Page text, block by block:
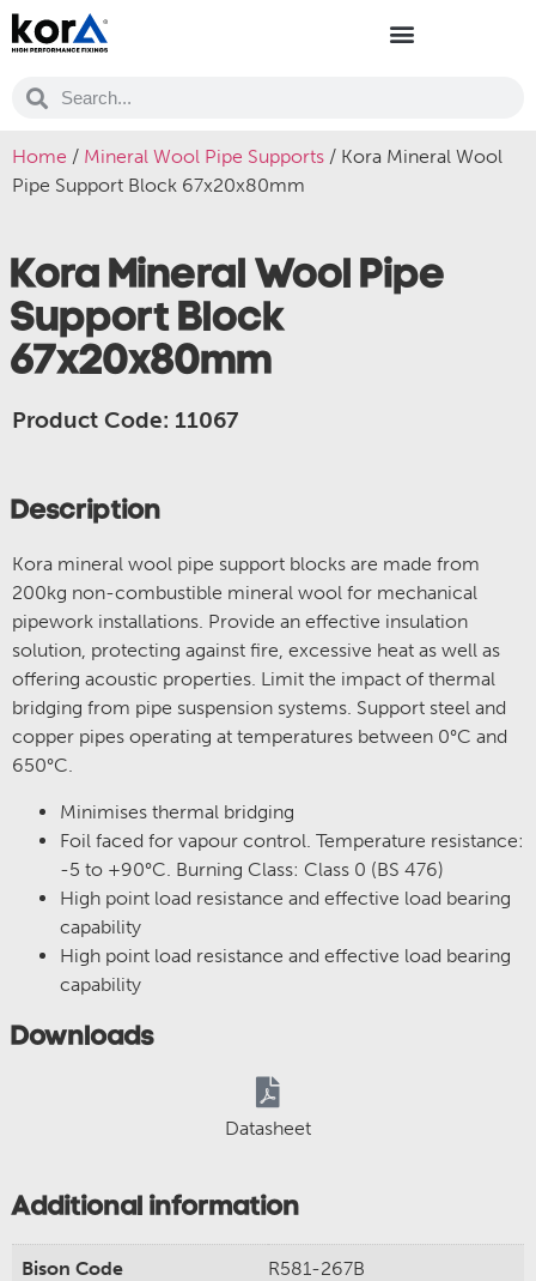
Home / Mineral Wool Pipe Supports / Kora Mineral Wool
Pipe Support Block 67x20x80mm
Kora Mineral Wool Pipe
Support Block
67x20x80mm
Product Code: 11067
Description
Kora mineral wool pipe support blocks are made from
200kg non-combustible mineral wool for mechanical
pipework installations. Provide an effective insulation
solution, protecting against fire, excessive heat as well as
offering acoustic properties. Limit the impact of thermal
bridging from pipe suspension systems. Support steel and
copper pipes operating at temperatures between 0°C and
650°C.
Minimises thermal bridging
Foil faced for vapour control. Temperature resistance:
-5 to +90°C. Burning Class: Class 0 (BS 476)
High point load resistance and effective load bearing
capability
High point load resistance and effective load bearing
capability
Downloads
Datasheet
Additional information
Bison Code R581-267B